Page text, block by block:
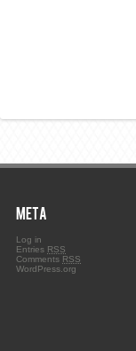
META
Log in
Entries RSS
Comments RSS
WordPress.org